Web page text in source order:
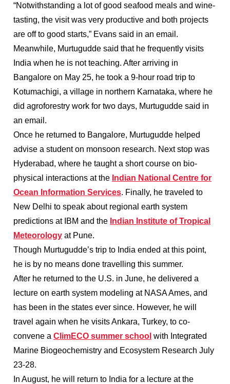
“Notwithstanding a lot of good seafood meals and wine-
tasting, the visit was very productive and both projects
are off to good starts,” Evans said in an email.
Meanwhile, Murtugudde said that he frequently visits
India when he is not teaching. After arriving in
Bangalore on May 25, he took a 9-hour road trip to
Kotumachigi, a village in northern Karnataka, where he
did agroforestry work for two days, Murtugudde said in
an email.
Once he returned to Bangalore, Murtugudde helped
advise a student on monsoon research. Next stop was
Hyderabad, where he taught a short course on bio-
physical interactions at the Indian National Centre for
Ocean Information Services. Finally, he traveled to
New Delhi to speak about regional earth system
predictions at IBM and the Indian Institute of Tropical
Meteorology at Pune.
Though Murtugudde’s trip to India ended at this point,
he is by no means done travelling this summer.
After he returned to the U.S. in June, he delivered a
lecture on earth system modeling at NASA Ames, and
has been in the states ever since. However, he will
travel again when he visits Ankara, Turkey, to co-
convene a ClimECO summer school with Integrated
Marine Biogeochemistry and Ecosystem Research July
23-28.
In August, he will return to India for a lecture at the